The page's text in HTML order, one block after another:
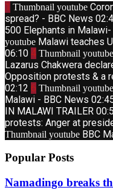
1 Thumbnail youtube
spread? - BBC News
500 Elephants in
youtube Malawi teaches
06:10 4 Thumbnail youtube
Lazarus Chakwera
Opposition protests & a
02:12 6 Thumbnail youtube
Malawi - BBC News
IN MALAWI TRAILER
protests: Anger at
Thumbnail youtube BBC
Popular Posts
Namadingo breaks